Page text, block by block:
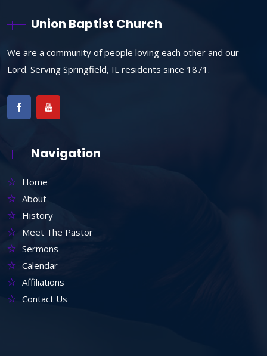
Union Baptist Church
We are a community of people loving each other and our
Lord. Serving Springfield, IL residents since 1871.
Navigation
Home
About
History
Meet The Pastor
Sermons
Calendar
Affiliations
Contact Us